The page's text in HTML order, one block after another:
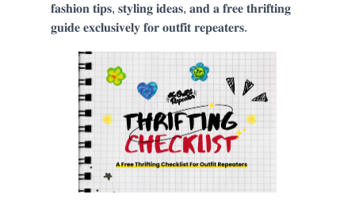
𝐟𝐚𝐬𝐡𝐢𝐨𝐧 𝐭𝐢𝐩𝐬, 𝐬𝐭𝐲𝐥𝐢𝐧𝐠 𝐢𝐝𝐞𝐚𝐬, 𝐚𝐧𝐝 𝐚 𝐟𝐫𝐞𝐞 𝐭𝐡𝐫𝐢𝐟𝐭𝐢𝐧𝐠
𝐠𝐮𝐢𝐝𝐞 𝐞𝐱𝐜𝐥𝐮𝐬𝐢𝐯𝐞𝐥𝐲 𝐟𝐨𝐫 𝐨𝐮𝐭𝐟𝐢𝐭 𝐫𝐞𝐩𝐞𝐚𝐭𝐞𝐫𝐬.